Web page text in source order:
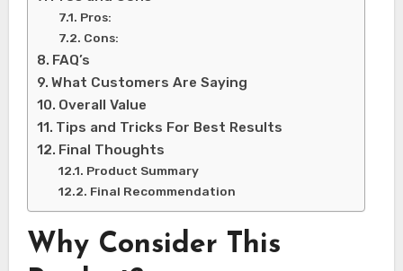
Pros:
Cons:
FAQ’s
What Customers Are Saying
Overall Value
Tips and Tricks For Best Results
Final Thoughts
Product Summary
Final Recommendation
Why Consider This